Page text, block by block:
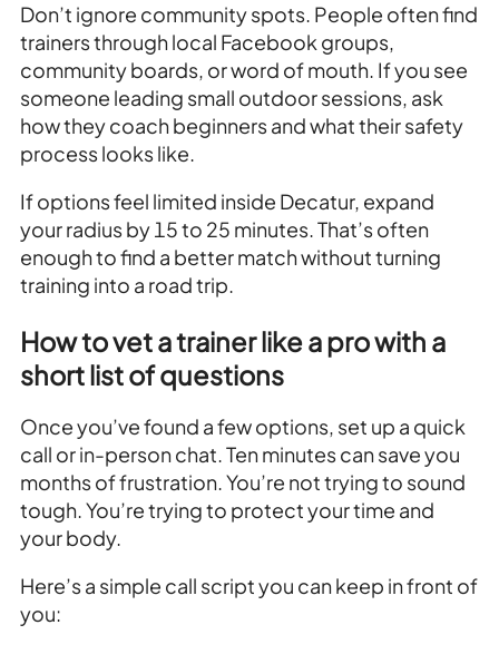
Don’t ignore community spots. People often find
trainers through local Facebook groups,
community boards, or word of mouth. If you see
someone leading small outdoor sessions, ask
how they coach beginners and what their safety
process looks like.
If options feel limited inside Decatur, expand
your radius by 15 to 25 minutes. That’s often
enough to find a better match without turning
training into a road trip.
How to vet a trainer like a pro with a
short list of questions
Once you’ve found a few options, set up a quick
call or in-person chat. Ten minutes can save you
months of frustration. You’re not trying to sound
tough. You’re trying to protect your time and
your body.
Here’s a simple call script you can keep in front of
you: